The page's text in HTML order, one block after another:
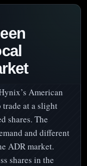
American
trade at a slight
shares. The
and different
ADR market.
shares in the